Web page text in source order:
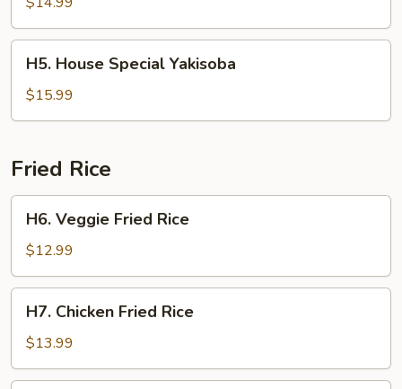
House
Special
Yakisoba
H5. House Special Yakisoba
$15.99
Fried Rice
Veggie
Fried
Rice
H6. Veggie Fried Rice
$12.99
Chicken
Fried
Rice
H7. Chicken Fried Rice
$13.99